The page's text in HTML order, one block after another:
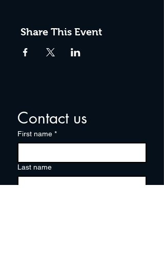
Share This Event
Contact us
First name *
Last name